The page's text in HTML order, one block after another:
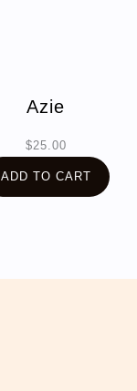
Azie
$25.00
ADD TO CART